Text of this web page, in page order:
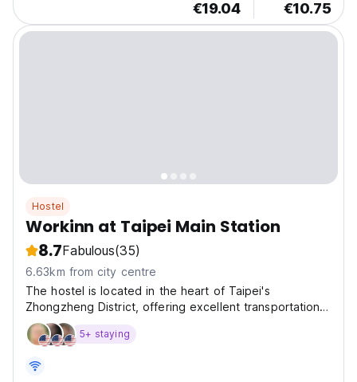
€19.04 €10.75
Hostel
Workinn at Taipei Main Station
8.7Fabulous(35)
6.63km from city centre
The hostel is located in the heart of Taipei's
Zhongzheng District, offering excellent transportation
opt
5+ staying